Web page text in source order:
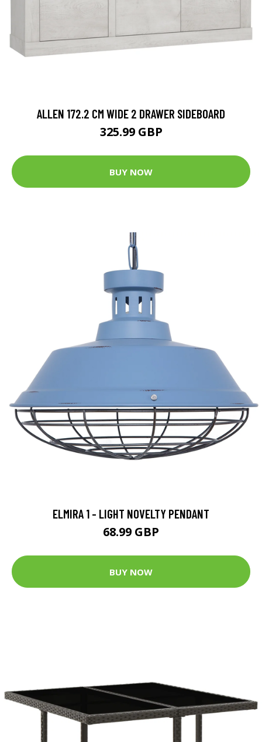
ALLEN 172.2 CM WIDE 2 DRAWER SIDEBOARD
325.99 GBP
BUY NOW
ELMIRA 1 - LIGHT NOVELTY PENDANT
68.99 GBP
BUY NOW